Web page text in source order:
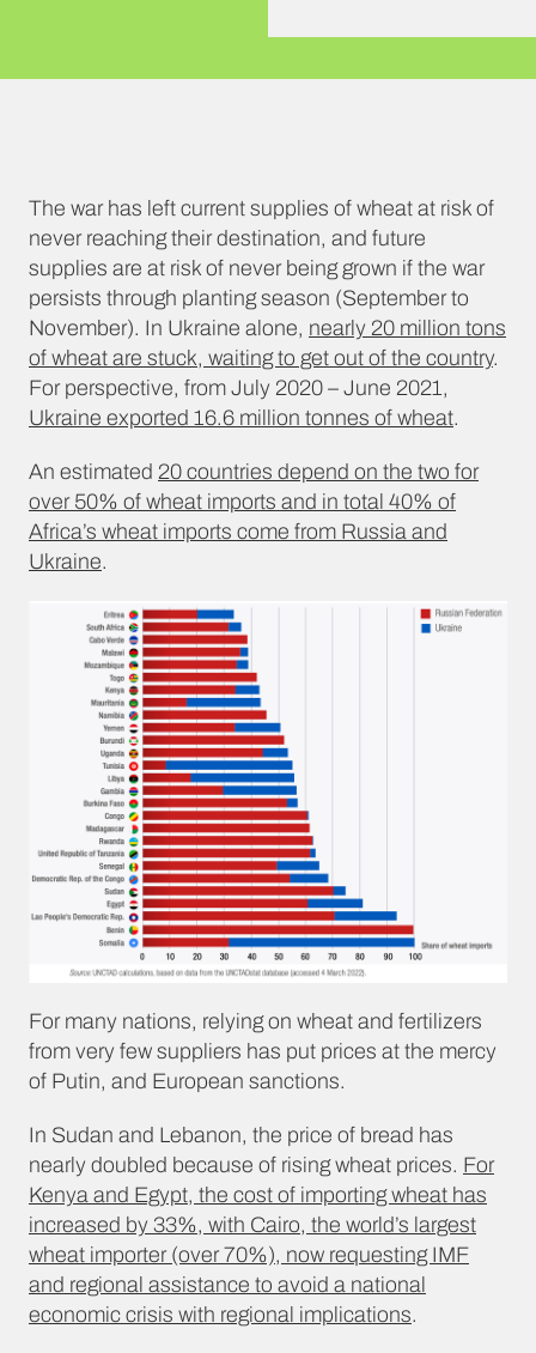
The war has left current supplies of wheat at risk of
never reaching their destination, and future
supplies are at risk of never being grown if the war
persists through planting season (September to
November). In Ukraine alone, nearly 20 million tons
of wheat are stuck, waiting to get out of the country.
For perspective, from July 2020 – June 2021,
Ukraine exported 16.6 million tonnes of wheat.
An estimated 20 countries depend on the two for
over 50% of wheat imports and in total 40% of
Africa’s wheat imports come from Russia and
Ukraine.
For many nations, relying on wheat and fertilizers
from very few suppliers has put prices at the mercy
of Putin, and European sanctions.
In Sudan and Lebanon, the price of bread has
nearly doubled because of rising wheat prices. For
Kenya and Egypt, the cost of importing wheat has
increased by 33%, with Cairo, the world’s largest
wheat importer (over 70%), now requesting IMF
and regional assistance to avoid a national
economic crisis with regional implications.